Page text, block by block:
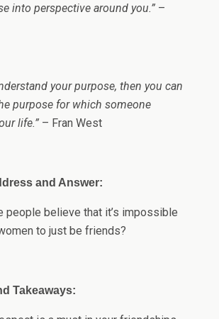
into perspective around you.” –
your purpose, then you can
purpose for which someone
life.” – Fran West
and Answer:
people believe that it’s impossible
to just be friends?
Takeaways: